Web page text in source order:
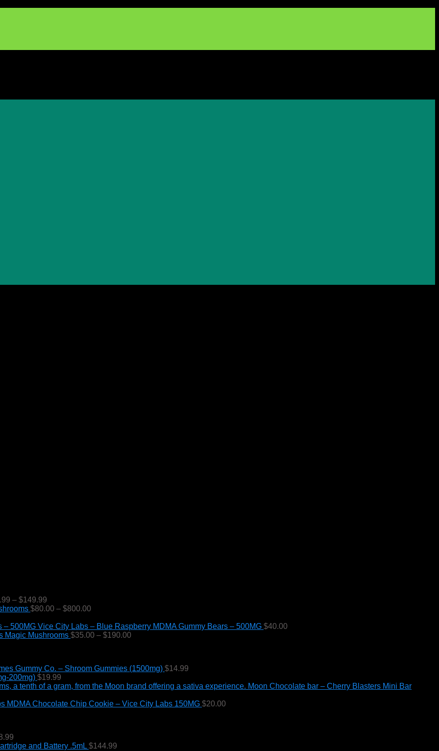
– $149.99
range:
through
$149.99
$80.00 – $800.00Price
$80.00
through
Vice City Labs – Blue Raspberry MDMA Gummy Bears – 500MG $40.00
Magic Mushrooms $35.00 – $190.00Price
$190.00
Gummy Co. – Shroom Gummies (1500mg) $14.99
200mg) $19.99
Moon Chocolate bar – Cherry Blasters Mini Bar
MDMA Chocolate Chip Cookie – Vice City Labs 150MG $20.00
range:and Battery .5mL $144.99